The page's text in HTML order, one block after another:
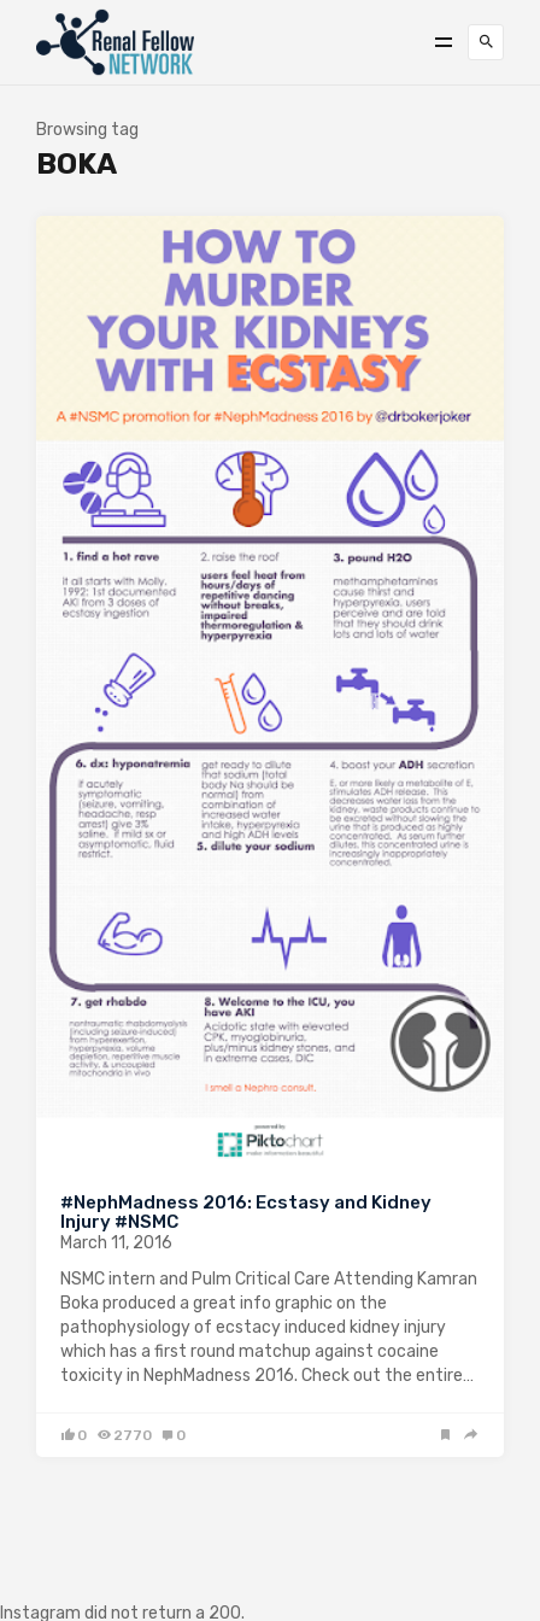
Browsing tag
BOKA
#NephMadness 2016: Ecstasy and Kidney
Injury #NSMC
March 11, 2016
NSMC intern and Pulm Critical Care Attending Kamran
Boka produced a great info graphic on the
pathophysiology of ecstacy induced kidney injury
which has a first round matchup against cocaine
toxicity in NephMadness 2016. Check out the entire…
0 2770 0
Instagram did not return a 200.